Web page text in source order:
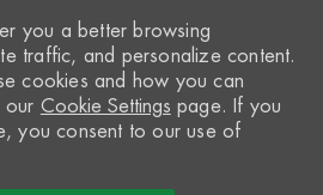
you a better browsing
traffic, and personalize content.
cookies and how you can
our Cookie Settings page. If you
you consent to our use of